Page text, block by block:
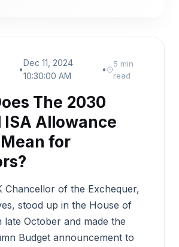
•
Dec 11, 2024
10:30:00 AM
•
5 min
read
The 2030
Allowance
for
Chancellor of the Exchequer,
stood up in the House of
late October and made the
Budget announcement to